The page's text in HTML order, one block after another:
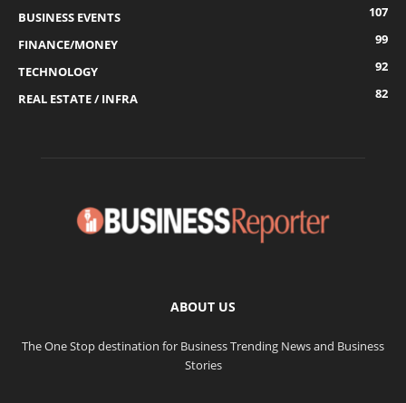
BUSINESS EVENTS
107
FINANCE/MONEY
99
TECHNOLOGY
92
REAL ESTATE / INFRA
82
ABOUT US
The One Stop destination for Business Trending News and Business
Stories